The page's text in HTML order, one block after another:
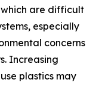
are difficult
especially
concerns
Increasing
plastics may